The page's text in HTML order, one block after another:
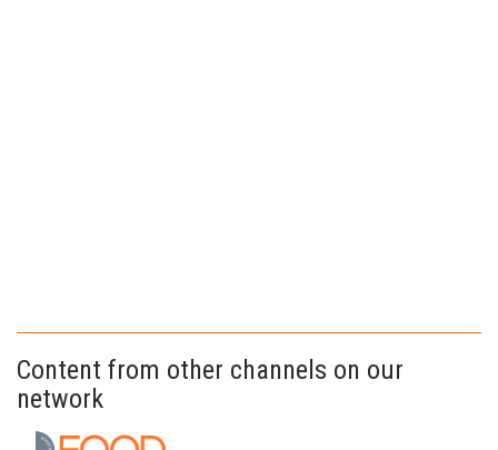
Content from other channels on our
network